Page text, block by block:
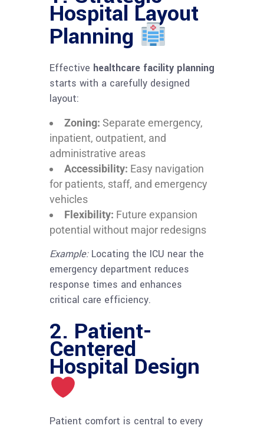
Hospital Layout
Planning
Effective healthcare facility planning
starts with a carefully designed
layout:
Zoning: Separate emergency,
inpatient, outpatient, and
administrative areas
Accessibility: Easy navigation
for patients, staff, and emergency
vehicles
Flexibility: Future expansion
potential without major redesigns
Example:Locating the ICU near the
emergency department reduces
response times and enhances
critical care efficiency.
2. Patient-
Centered
Hospital Design
Patient comfort is central to every